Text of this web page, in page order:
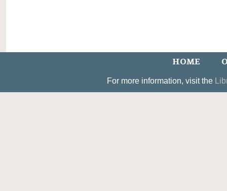
HOME
For more information, visit the